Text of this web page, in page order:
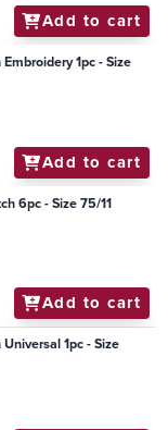
Add to cart
1pc - Size
Add to cart
6pc - Size 75/11
Add to cart
1pc - Size